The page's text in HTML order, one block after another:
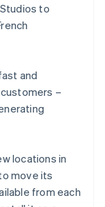
to
and
–
locations in
move its
from each